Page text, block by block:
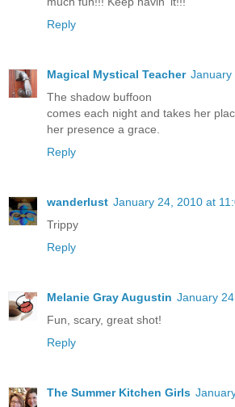
Reply
Magical Mystical Teacher January
The shadow buffoon
comes each night and takes her
her presence a grace.
Reply
wanderlust January 24, 2010 at
Trippy
Reply
Melanie Gray Augustin January
Fun, scary, great shot!
Reply
The Summer Kitchen Girls